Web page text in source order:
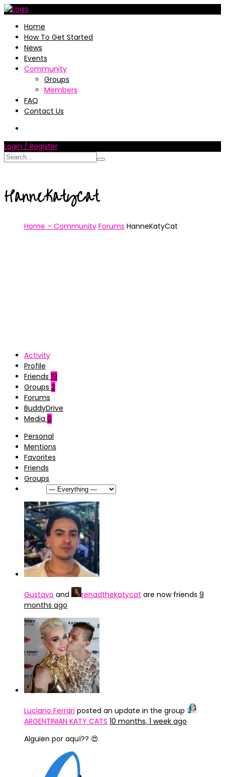
Home
How To Get Started
News
Events
Community
Groups
Members
FAQ
Contact Us
Login / Register
HanneKatyCat
Home – Community Forums HanneKatyCat
Activity
Profile
Friends 19
Groups 2
Forums
BuddyDrive
Media 0
Personal
Mentions
Favorites
Friends
Groups
Gustavo and renadthekatycat are now friends 9
months ago
Luciano Ferrari posted an update in the group
ARGENTINIAN KATY CATS 10 months, 1 week ago
Alguien por aquí?? 😍